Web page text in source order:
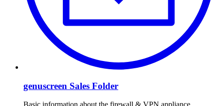
genuscreen Sales Folder